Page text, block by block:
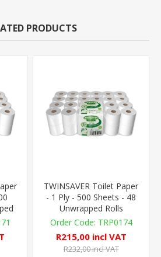
PRODUCTS
TWINSAVER Toilet Paper
- 1 Ply - 500 Sheets - 48
Unwrapped Rolls
TRP0174
R215,00 incl VAT
R232,00 incl VAT